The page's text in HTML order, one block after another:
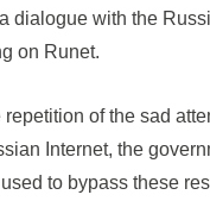
dialogue with the
on Runet.
of the sad
Internet, the
to bypass these